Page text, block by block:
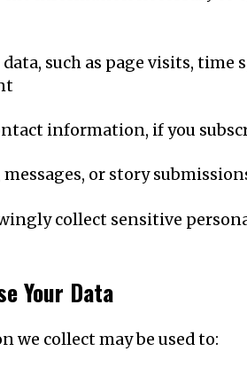
data, such as page visits,
information, if you
messages, or story
collect sensitive
Your Data
we collect may be used to: